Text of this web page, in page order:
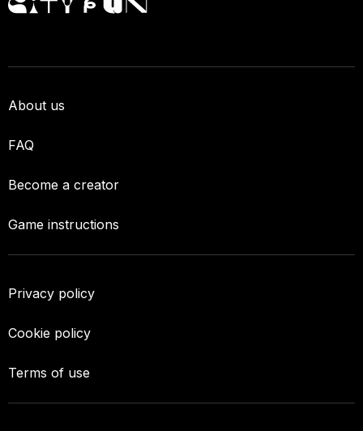
About us
FAQ
Become a creator
Game instructions
Privacy policy
Cookie policy
Terms of use